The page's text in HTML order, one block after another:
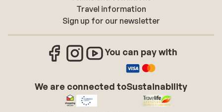
Travel information
Sign up for our newsletter
You can pay with
We are connected toSustainability